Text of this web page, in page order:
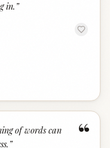
in.”
“
of words can
”